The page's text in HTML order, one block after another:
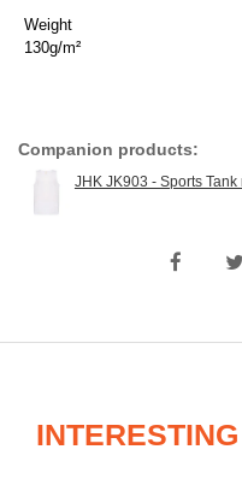
Weight
130g/m²
Companion products:
JHK JK903 - Sports Tank